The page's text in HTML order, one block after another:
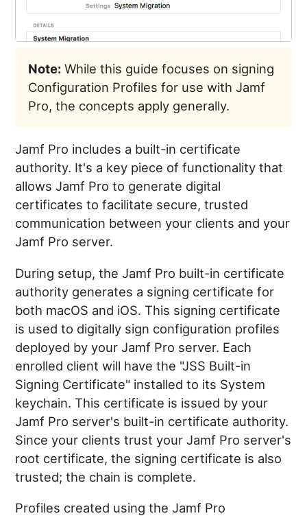
Note:While this guide focuses on signing
Configuration Profiles for use with Jamf
Pro, the concepts apply generally.
Jamf Pro includes a built-in certificate
authority. It's a key piece of functionality that
allows Jamf Pro to generate digital
certificates to facilitate secure, trusted
communication between your clients and your
Jamf Pro server.
During setup, the Jamf Pro built-in certificate
authority generates a signing certificate for
both macOS and iOS. This signing certificate
is used to digitally sign configuration profiles
deployed by your Jamf Pro server. Each
enrolled client will have the "JSS Built-in
Signing Certificate" installed to its System
keychain. This certificate is issued by your
Jamf Pro server's built-in certificate authority.
Since your clients trust your Jamf Pro server's
root certificate, the signing certificate is also
trusted; the chain is complete.
Profiles created using the Jamf Pro